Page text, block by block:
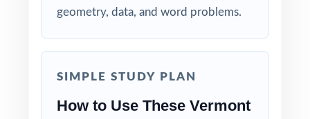
specifically for fifth-grade learners.
require zero prep.
geometry, data, and word problems.
SIMPLE STUDY PLAN
How to Use These Vermont